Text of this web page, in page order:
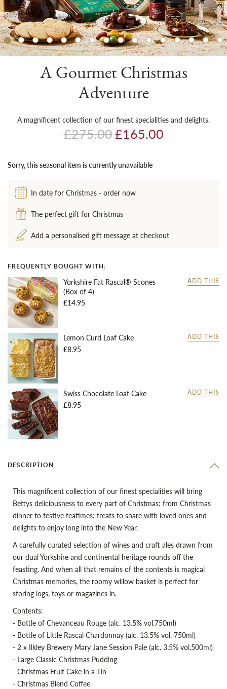
A Gourmet Christmas
Adventure
A magnificent collection of our finest specialities and delights.
£275.00£165.00
Sorry, this seasonal item is currently unavailable
In date for Christmas - order now
The perfect gift for Christmas
Add a personalised gift message at checkout
FREQUENTLY BOUGHT WITH:
Yorkshire Fat Rascal® Scones
(Box of 4)
£14.95
ADD THIS
Lemon Curd Loaf Cake
£8.95
ADD THIS
Swiss Chocolate Loaf Cake
£8.95
ADD THIS
DESCRIPTION
This magnificent collection of our finest specialities will bring
Bettys deliciousness to every part of Christmas: from Christmas
dinner to festive teatimes; treats to share with loved ones and
delights to enjoy long into the New Year.
A carefully curated selection of wines and craft ales drawn from
our dual Yorkshire and continental heritage rounds off the
feasting. And when all that remains of the contents is magical
Christmas memories, the roomy willow basket is perfect for
storing logs, toys or magazines in.
Contents:
- Bottle of Chevanceau Rouge (alc. 13.5% vol.750ml)
- Bottle of Little Rascal Chardonnay (alc. 13.5% vol. 750ml)
- 2 x Ilkley Brewery Mary Jane Session Pale (alc. 3.5% vol.500ml)
- Large Classic Christmas Pudding
- Christmas Fruit Cake in a Tin
- Christmas Blend Coffee